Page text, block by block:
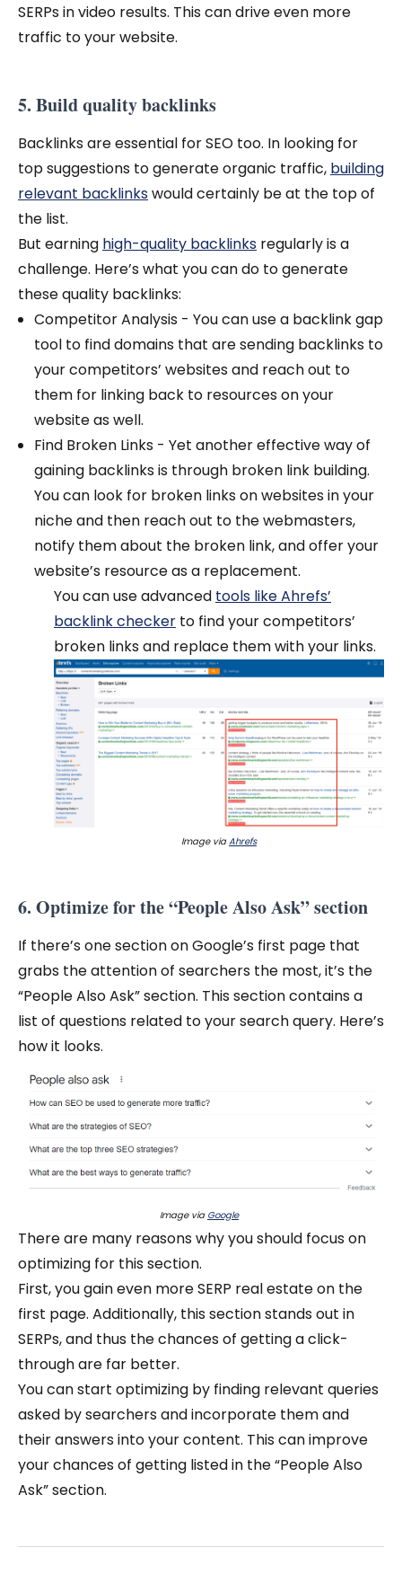
SERPs in video results. This can drive even more
traffic to your website.
5. Build quality backlinks
Backlinks are essential for SEO too. In looking for
top suggestions to generate organic traffic, building
relevant backlinkswould certainly be at the top of
the list.
But earning high-quality backlinks regularly is a
challenge. Here’s what you can do to generate
these quality backlinks:
Competitor Analysis - You can use a backlink gap
tool to find domains that are sending backlinks to
your competitors’ websites and reach out to
them for linking back to resources on your
website as well.
Find Broken Links - Yet another effective way of
gaining backlinks is through broken link building.
You can look for broken links on websites in your
niche and then reach out to the webmasters,
notify them about the broken link, and offer your
website’s resource as a replacement.
You can use advanced tools like Ahrefs’
backlink checker to find your competitors’
broken links and replace them with your links.
Image viaAhrefs
6. Optimize for the “People Also Ask” section
If there’s one section on Google’s first page that
grabs the attention of searchers the most, it’s the
“People Also Ask” section. This section contains a
list of questions related to your search query. Here’s
how it looks.
Image via Google
There are many reasons why you should focus on
optimizing for this section.
First, you gain even more SERP real estate on the
first page. Additionally, this section stands out in
SERPs, and thus the chances of getting a click-
through are far better.
You can start optimizing by finding relevant queries
asked by searchers and incorporate them and
their answers into your content. This can improve
your chances of getting listed in the “People Also
Ask” section.